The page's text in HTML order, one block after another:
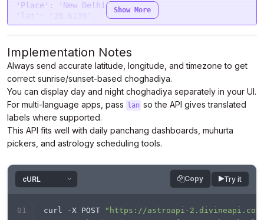
$. ajax (settings).done(function
(response);
'Place' : 'New Delhi'
'lat' : '28.6139'
'lon': '77.2090'
'lan'
'en'
headers = {
'Authorization': 'Bearer {Your Auth Token}'
}
response = requests.request(
, url,
headers=headers, data=payload)
print
Show More
Implementation Notes
Always send accurate latitude, longitude, and timezone to get
correct sunrise/sunset-based choghadiya.
You can display day and night choghadiya separately in your UI.
For multi-language apps, pass
lan so the API gives translated
labels where supported.
This API fits well with daily panchang dashboards, muhurta
pickers, and astrology scheduling tools.
Copy Try it
curl -X POST
"https://astroapi-